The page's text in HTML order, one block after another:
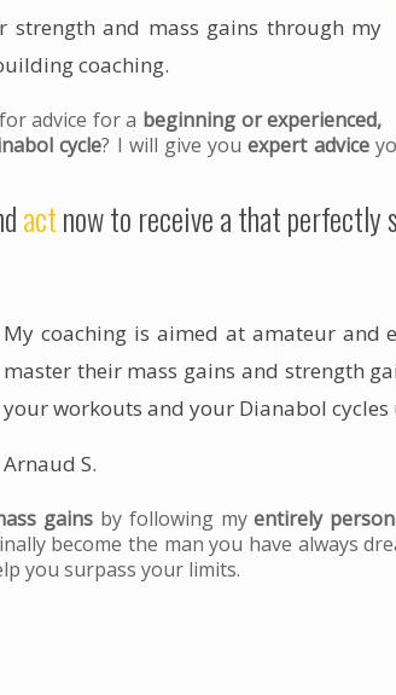
strength and mass gains through my
coaching.
advice for a beginning or experienced,
cycle? I will give youexpert advice
actnow to receive a that perfectly
My coaching is aimed at amateur and
master their mass gains and strength
yourworkouts and your Dianabol
Arnaud S.
gains by following myentirely
become the man you have always
you surpass your limits.